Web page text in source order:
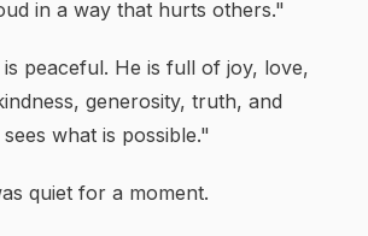
in a way that hurts others."
peaceful. He is full of joy, love,
generosity, truth, and
what is possible."
quiet for a moment.